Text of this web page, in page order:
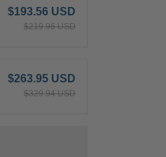
$193.56 USD
$219.96 USD
$263.95 USD
$329.94 USD